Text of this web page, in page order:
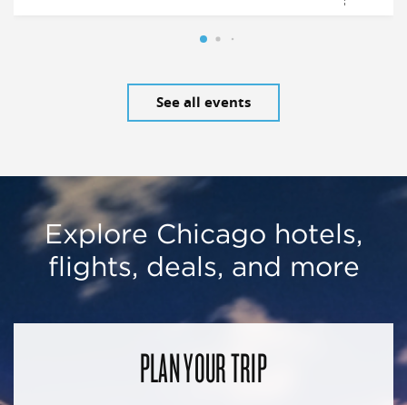
See all events
Explore Chicago hotels,
flights, deals, and more
PLAN YOUR TRIP